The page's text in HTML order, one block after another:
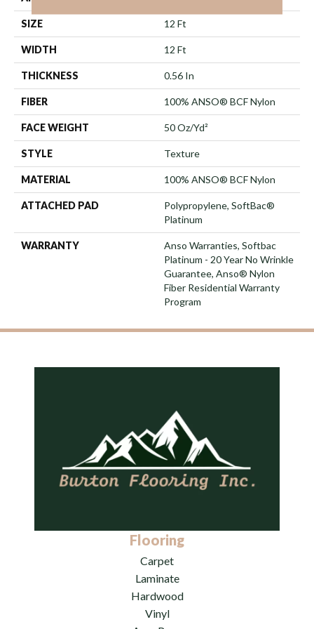
SIZE 12 Ft
WIDTH 12 Ft
THICKNESS 0.56 In
FIBER 100% ANSO® BCF Nylon
FACE WEIGHT 50 Oz/yd²
STYLE Texture
MATERIAL 100% ANSO® BCF Nylon
ATTACHED PAD
Polypropylene, SoftBac®
Platinum
WARRANTY
Anso Warranties, Softbac
Platinum - 20 Year No Wrinkle
Guarantee, Anso® Nylon
Fiber Residential Warranty
Program
Flooring
Carpet
Laminate
Hardwood
Vinyl